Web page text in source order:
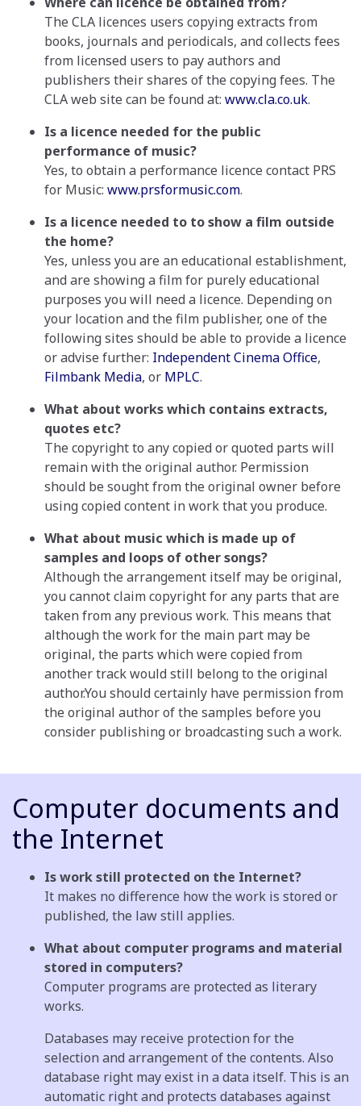
The CLA licences users copying extracts from
books, journals and periodicals, and collects fees
from licensed users to pay authors and
publishers their shares of the copying fees. The
CLA web site can be found at: www.cla.co.uk.
Is a licence needed for the public
performance of music?
Yes, to obtain a performance licence contact PRS
for Music: www.prsformusic.com.
Is a licence needed to to show a film outside
the home?
Yes, unless you are an educational establishment,
and are showing a film for purely educational
purposes you will need a licence. Depending on
your location and the film publisher, one of the
following sites should be able to provide a licence
or advise further: Independent Cinema Office,
Filmbank Media, or MPLC.
What about works which contains extracts,
quotes etc?
The copyright to any copied or quoted parts will
remain with the original author. Permission
should be sought from the original owner before
using copied content in work that you produce.
What about music which is made up of
samples and loops of other songs?
Although the arrangement itself may be original,
you cannot claim copyright for any parts that are
taken from any previous work. This means that
although the work for the main part may be
original, the parts which were copied from
another track would still belong to the original
author.You should certainly have permission from
the original author of the samples before you
consider publishing or broadcasting such a work.
Computer documents and
the Internet
Is work still protected on the Internet?
It makes no difference how the work is stored or
published, the law still applies.
What about computer programs and material
stored in computers?
Computer programs are protected as literary
works.
Databases may receive protection for the
selection and arrangement of the contents. Also
database right may exist in a data itself. This is an
automatic right and protects databases against